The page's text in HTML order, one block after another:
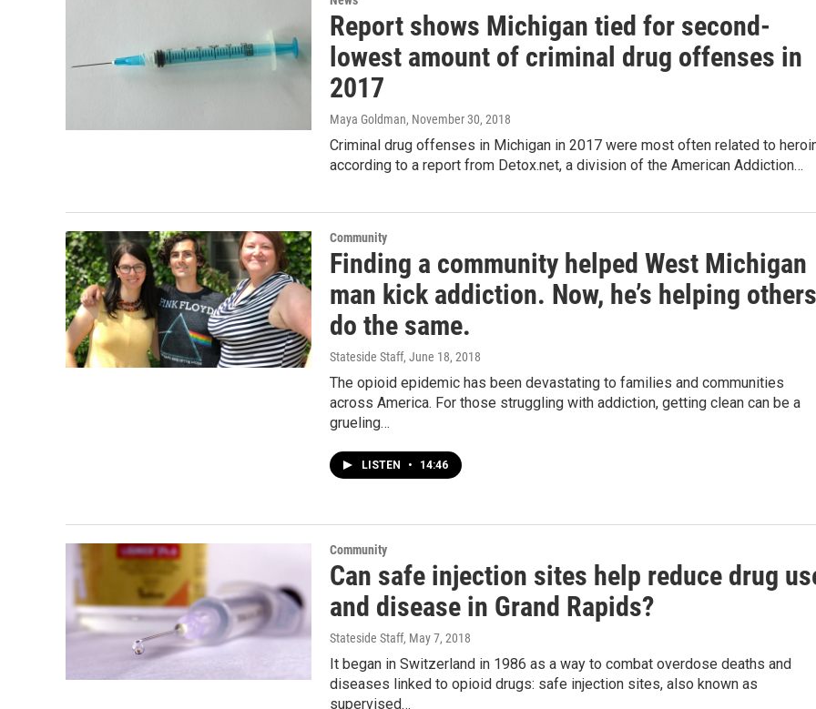
Report shows Michigan tied for second-
lowest amount of criminal drug offenses in
2017
Maya Goldman, November 30, 2018
Criminal drug offenses in Michigan in 2017 were most often related to
according to a report from Detox.net, a division of the American Addiction…
Community
Finding a community helped West Michigan
man kick addiction. Now, he’s helping others
do the same.
Stateside Staff, June 18, 2018
The opioid epidemic has been devastating to families and communities
across America. For those struggling with addiction, getting clean can be a
grueling…
LISTEN • 14:46
Community
Can safe injection sites help reduce drug
and disease in Grand Rapids?
Stateside Staff, May 7, 2018
It began in Switzerland in 1986 as a way to combat overdose deaths and
diseases linked to opioid drugs: safe injection sites, also known as
supervised…